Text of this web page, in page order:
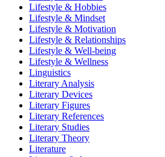
Lifestyle & Hobbies
Lifestyle & Mindset
Lifestyle & Motivation
Lifestyle & Relationships
Lifestyle & Well-being
Lifestyle & Wellness
Linguistics
Literary Analysis
Literary Devices
Literary Figures
Literary References
Literary Studies
Literary Theory
Literature